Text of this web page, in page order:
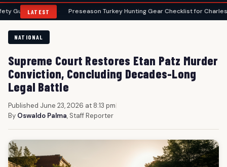
LATEST
• Preseason Turkey Hunting Gear Checklist for Charleston
NATIONAL
Supreme Court Restores Etan Patz Murder
Conviction, Concluding Decades-Long
Legal Battle
Published June 23, 2026 at 8:13 pm|
By Oswaldo Palma, Staff Reporter